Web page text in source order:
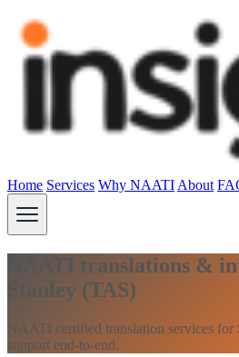
Home Services Why NAATI About
NAATI translations &
Stanley (TAS)
NAATI certified translation services for
support end-to-end.